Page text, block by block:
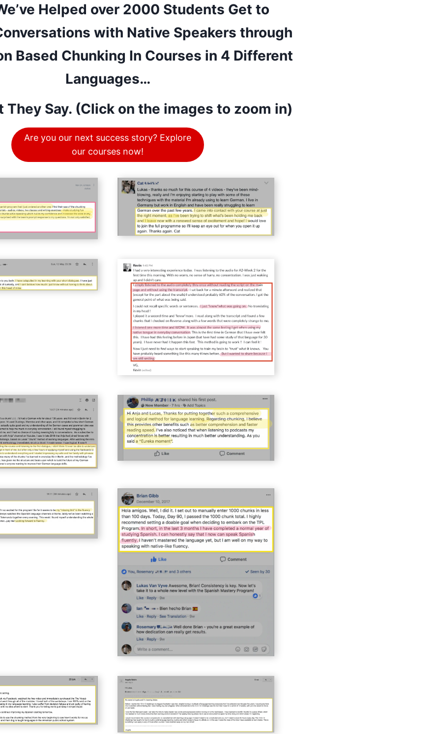
Helped over 2000 Students Get to
with Native Speakers through
Based Chunking In Courses in 4 Different
Languages…
They Say. (Click on the images to zoom in)
Are you our next success story? Explore
our courses now!